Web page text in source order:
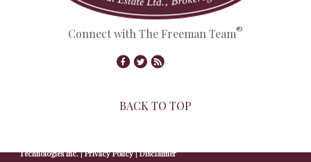
Connect with The Freeman Team®
BACK TO TOP
Technologies Inc.|Privacy Policy|Disclaimer